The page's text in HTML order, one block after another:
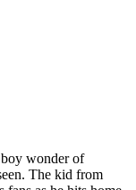
boy wonder of
The kid from